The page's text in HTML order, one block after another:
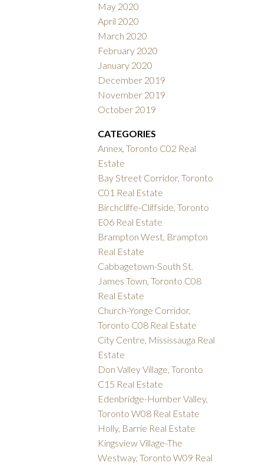
May 2020
April 2020
March 2020
February 2020
January 2020
December 2019
November 2019
October 2019
CATEGORIES
Annex, Toronto C02 Real
Estate
Bay Street Corridor, Toronto
C01 Real Estate
Birchcliffe-Cliffside, Toronto
E06 Real Estate
Brampton West, Brampton
Real Estate
Cabbagetown-South St.
James Town, Toronto C08
Real Estate
Church-Yonge Corridor,
Toronto C08 Real Estate
City Centre, Mississauga Real
Estate
Don Valley Village, Toronto
C15 Real Estate
Edenbridge-Humber Valley,
Toronto W08 Real Estate
Holly, Barrie Real Estate
Kingsview Village-The
Westway, Toronto W09 Real